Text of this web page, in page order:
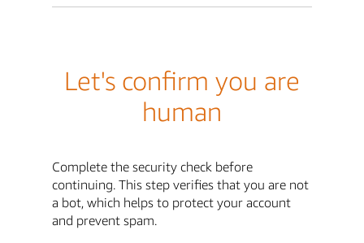
Let's confirm you are
human
Complete the security check before
continuing. This step verifies that you are not
a bot, which helps to protect your account
and prevent spam.